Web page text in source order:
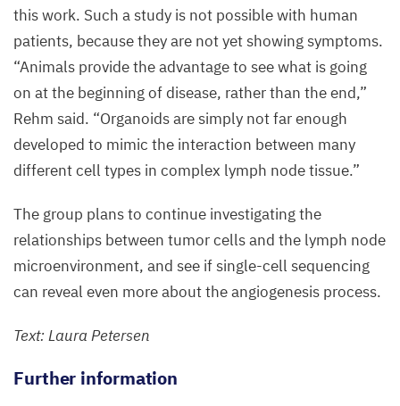
this work. Such a study is not possible with human
patients, because they are not yet showing symptoms.
“Animals provide the advantage to see what is going
on at the beginning of disease, rather than the end,”
Rehm said. “Organoids are simply not far enough
developed to mimic the interaction between many
different cell types in complex lymph node tissue.”
The group plans to continue investigating the
relationships between tumor cells and the lymph node
microenvironment, and see if single-cell sequencing
can reveal even more about the angiogenesis process.
Text: Laura Petersen
Further information